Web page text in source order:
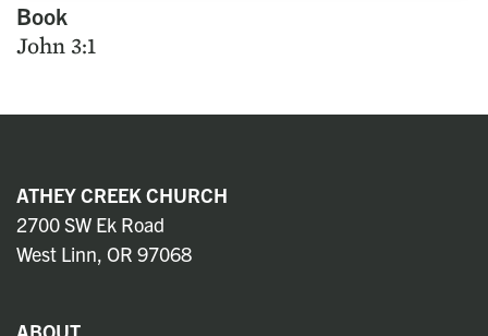
Book
John 3:1
ATHEY CREEK CHURCH
2700 SW Ek Road
West Linn, OR 97068